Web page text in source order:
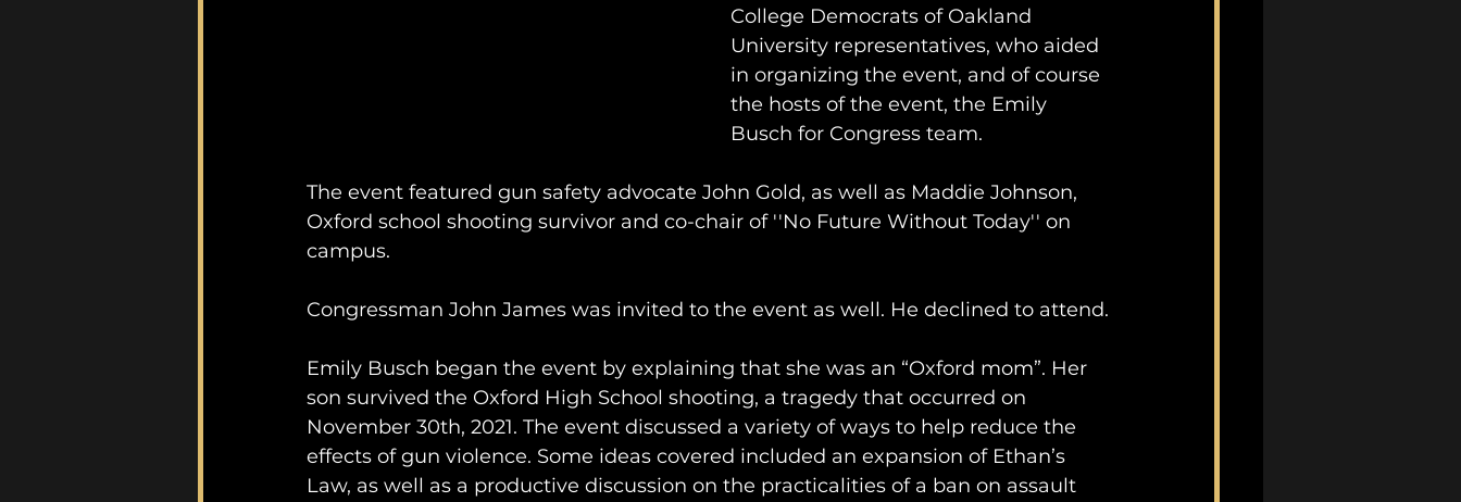
College Democrats of Oakland
University representatives, who aided
in organizing the event, and of course
the hosts of the event, the Emily
Busch for Congress team.
The event featured gun safety advocate John Gold, as well as Maddie Johnson,
Oxford school shooting survivor and co-chair of ''No Future Without Today'' on
campus.
Congressman John James was invited to the event as well. He declined to attend.
Emily Busch began the event by explaining that she was an “Oxford mom”. Her
son survived the Oxford High School shooting, a tragedy that occurred on
November 30th, 2021. The event discussed a variety of ways to help reduce the
effects of gun violence. Some ideas covered included an expansion of Ethan’s
Law, as well as a productive discussion on the practicalities of a ban on assault